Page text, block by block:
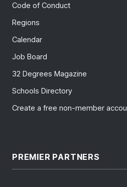
Code of Conduct
Regions
Calendar
Job Board
32 Degrees Magazine
Schools Directory
Create a free non-member
PREMIER PARTNERS